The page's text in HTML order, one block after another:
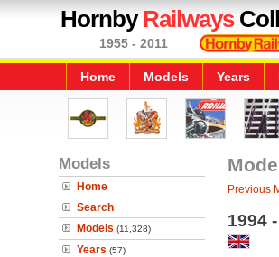
HornbyRailways
1955 - 2011
Home Models Years
Models
Home
Search
Models (11,328)
Years (57)
Previous
1994